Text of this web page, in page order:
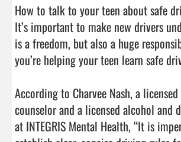
How to talk to your teen about safe
It’s important to make new drivers
is a freedom, but also a huge
you’re helping your teen learn safe
According to Charvee Nash, a
counselor and a licensed alcohol and
at INTEGRIS Mental Health, “It is